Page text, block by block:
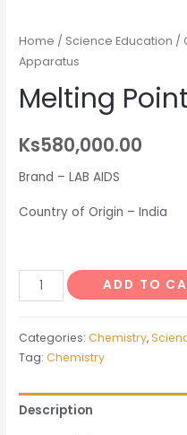
Home / Science Education /
Apparatus
Melting
Ks580,000.00
Brand – LAB AIDS
Country of Origin – India
Melting
Point
quantity
ADD TO
Categories:Chemistry,
Tag:Chemistry
Description